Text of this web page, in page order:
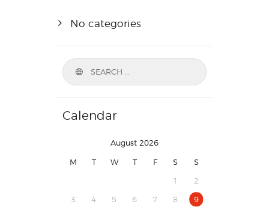
No categories
Calendar
August 2026
M T W T F S
S
1
2
3
4 5 6 7 8 9